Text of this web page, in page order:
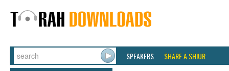
SPEAKERS SHARE A SHIUR